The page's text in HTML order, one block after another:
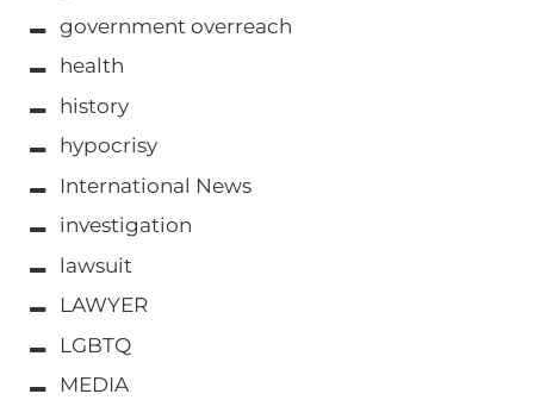
government overreach
health
history
hypocrisy
International News
investigation
lawsuit
LAWYER
LGBTQ
MEDIA